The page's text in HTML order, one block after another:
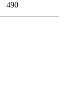
490